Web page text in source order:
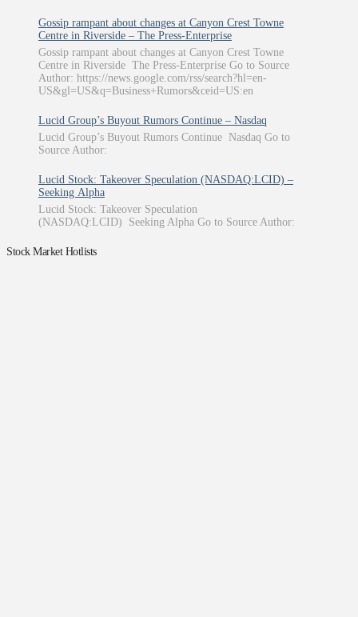
Gossip rampant about changes at Canyon Crest Towne
Centre in Riverside – The Press-Enterprise
Gossip rampant about changes at Canyon Crest Towne
Centre in Riverside The Press-Enterprise Go to Source
Author: https://news.google.com/rss/search?hl=en-
US&gl=US&q=Business+Rumors&ceid=US:en
Lucid Group’s Buyout Rumors Continue – Nasdaq
Lucid Group’s Buyout Rumors Continue Nasdaq Go to
Source Author:
Lucid Stock: Takeover Speculation (NASDAQ:LCID) –
Seeking Alpha
Lucid Stock: Takeover Speculation
(NASDAQ:LCID) Seeking Alpha Go to Source Author:
Stock Market Hotlists